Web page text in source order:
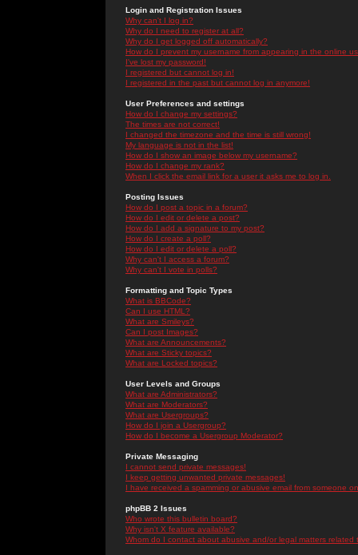
Login and Registration Issues
Why can't I log in?
Why do I need to register at all?
Why do I get logged off automatically?
How do I prevent my username from appearing in the online
I've lost my password!
I registered but cannot log in!
I registered in the past but cannot log in anymore!
User Preferences and settings
How do I change my settings?
The times are not correct!
I changed the timezone and the time is still wrong!
My language is not in the list!
How do I show an image below my username?
How do I change my rank?
When I click the email link for a user it asks me to log in.
Posting Issues
How do I post a topic in a forum?
How do I edit or delete a post?
How do I add a signature to my post?
How do I create a poll?
How do I edit or delete a poll?
Why can't I access a forum?
Why can't I vote in polls?
Formatting and Topic Types
What is BBCode?
Can I use HTML?
What are Smileys?
Can I post Images?
What are Announcements?
What are Sticky topics?
What are Locked topics?
User Levels and Groups
What are Administrators?
What are Moderators?
What are Usergroups?
How do I join a Usergroup?
How do I become a Usergroup Moderator?
Private Messaging
I cannot send private messages!
I keep getting unwanted private messages!
I have received a spamming or abusive email from someone
phpBB 2 Issues
Who wrote this bulletin board?
Why isn't X feature available?
Whom do I contact about abusive and/or legal matters related